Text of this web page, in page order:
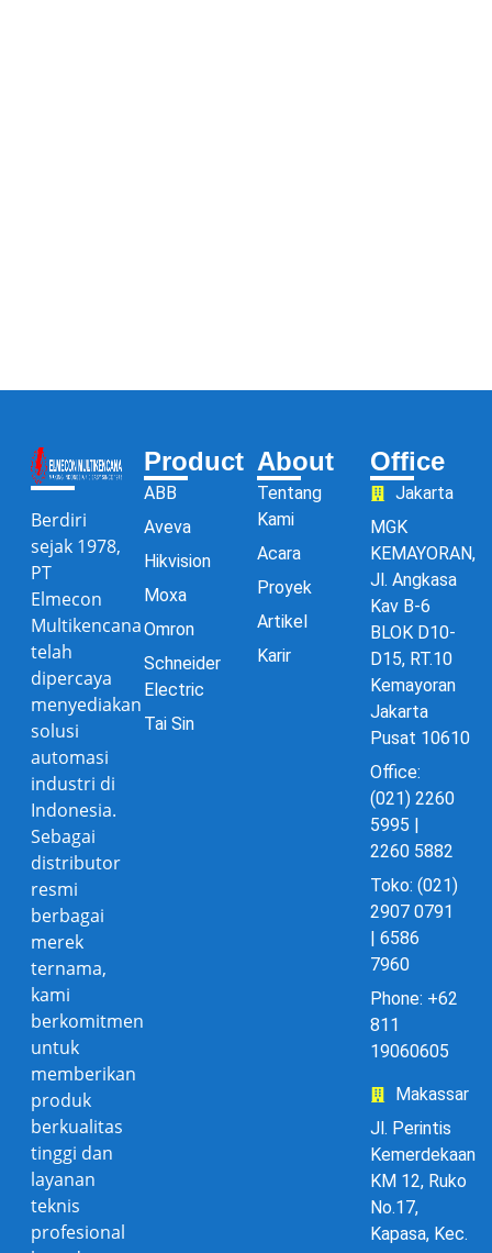
Berdiri
sejak 1978,
PT
Elmecon
Multikencana
telah
dipercaya
menyediakan
solusi
automasi
industri di
Indonesia.
Sebagai
distributor
resmi
berbagai
merek
ternama,
kami
berkomitmen
untuk
memberikan
produk
berkualitas
tinggi dan
layanan
teknis
profesional
Product
ABB
Aveva
Hikvision
Moxa
Omron
Schneider
Electric
Tai Sin
About
Tentang
Kami
Acara
Proyek
Artikel
Karir
Office
Jakarta
MGK
KEMAYORAN,
Jl. Angkasa
Kav B-6
BLOK D10-
D15, RT.10
Kemayoran
Jakarta
Pusat 10610
Office:
(021) 2260
5995 |
2260 5882
Toko: (021)
2907 0791
| 6586
7960
Phone: +62
811
19060605
Makassar
Jl. Perintis
Kemerdekaan
KM 12, Ruko
No.17,
Kapasa, Kec.